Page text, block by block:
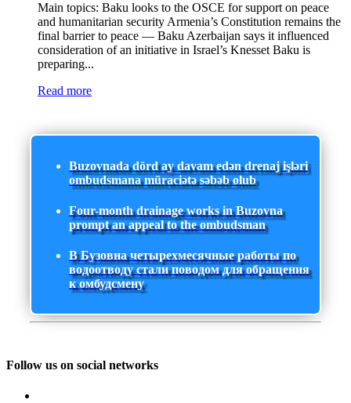
Main topics: Baku looks to the OSCE for support on peace
and humanitarian security Armenia’s Constitution remains the
final barrier to peace — Baku Azerbaijan says it influenced
consideration of an initiative in Israel’s Knesset Baku is
preparing...
Read more
Buzovnada dörd ay davam edən drenaj işləri
ombudsmana müraciətə səbəb olub
Four-month drainage works in Buzovna
prompt an appeal to the ombudsman
В Бузовна четырехмесячные работы по
водоотводу стали поводом для обращения
к омбудсмену
Follow us on social networks